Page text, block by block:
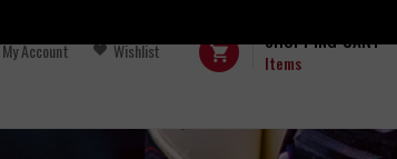
SHOPPING CART
Items
My Account Wishlist